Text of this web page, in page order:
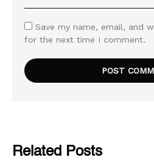
Save my name, email, and
for the next time I comment.
Related Posts